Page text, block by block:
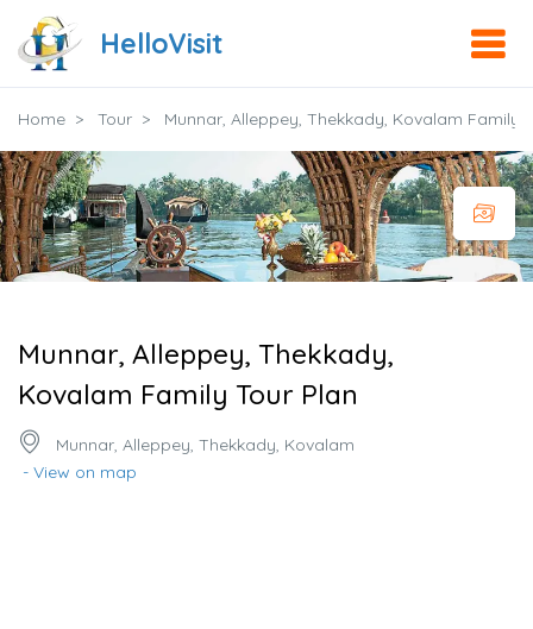
HelloVisit
Home Tour Munnar, Alleppey, Thekkady, Kovalam Family
Munnar, Alleppey, Thekkady,
Kovalam Family Tour Plan
Munnar, Alleppey, Thekkady, Kovalam
- View on map